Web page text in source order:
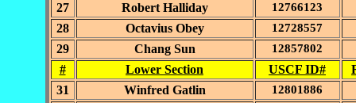
27 Robert Halliday 12766123
28 Octavius Obey 12728557
29 Chang Sun 12857802
# Lower Section USCF ID#
31
Winfred Gatlin 12801886